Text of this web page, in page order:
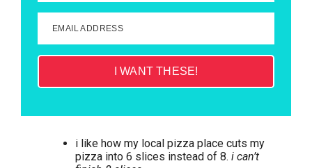
EMAIL ADDRESS
I WANT THESE!
i like how my local pizza place cuts my
pizza into 6 slices instead of 8. i can’t